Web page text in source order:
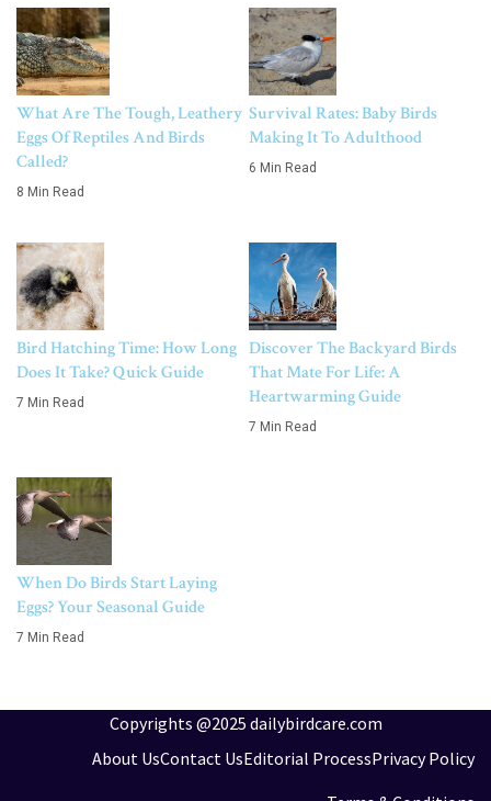
What Are The Tough, Leathery
Eggs Of Reptiles And Birds
Called?
8 Min Read
Survival Rates: Baby Birds
Making It To Adulthood
6 Min Read
Bird Hatching Time: How Long
Does It Take? Quick Guide
7 Min Read
Discover The Backyard Birds
That Mate For Life: A
Heartwarming Guide
7 Min Read
When Do Birds Start Laying
Eggs? Your Seasonal Guide
7 Min Read
Copyrights @2025 dailybirdcare.com
About UsContact UsEditorial ProcessPrivacy Policy